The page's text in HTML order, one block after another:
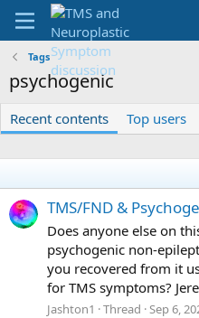
Tags
psychogenic
Recent contents Top users
TMS/FND &
Does anyone else on
psychogenic non-
you recovered from it
for TMS symptoms?
Jashton1 Thread Sep 6,